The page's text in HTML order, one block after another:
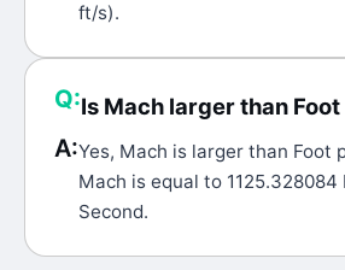
ft/s).
Q:Is Mach larger than
A:Yes, Mach is larger than Foot
Mach is equal to 1125.328084
Second.